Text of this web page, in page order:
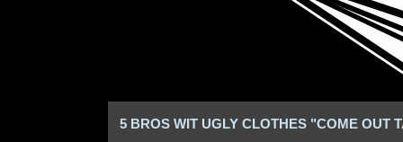
5 BROS WIT UGLY CLOTHES "COME OUT